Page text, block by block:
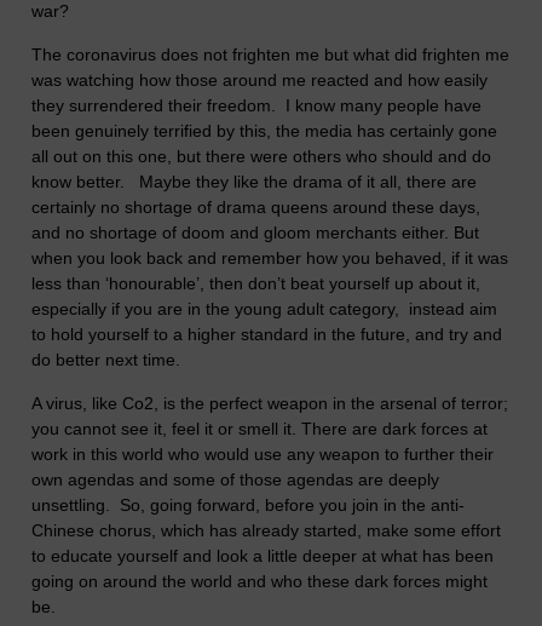
war?
The coronavirus does not frighten me but what did frighten me
was watching how those around me reacted and how easily
they surrendered their freedom. I know many people have
been genuinely terrified by this, the media has certainly gone
all out on this one, but there were others who should and do
know better. Maybe they like the drama of it all, there are
certainly no shortage of drama queens around these days,
and no shortage of doom and gloom merchants either. But
when you look back and remember how you behaved, if it was
less than ‘honourable’, then don’t beat yourself up about it,
especially if you are in the young adult category, instead aim
to hold yourself to a higher standard in the future, and try and
do better next time.
A virus, like Co2, is the perfect weapon in the arsenal of terror;
you cannot see it, feel it or smell it. There are dark forces at
work in this world who would use any weapon to further their
own agendas and some of those agendas are deeply
unsettling. So, going forward, before you join in the anti-
Chinese chorus, which has already started, make some effort
to educate yourself and look a little deeper at what has been
going on around the world and who these dark forces might
be.